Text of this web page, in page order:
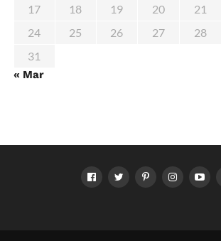
17
18 19 20 21
24
25 26 27 28
31
« Mar